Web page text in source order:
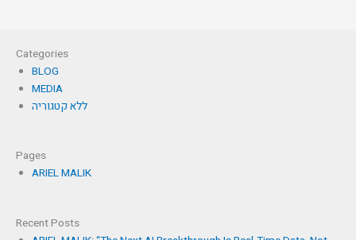
Categories
BLOG
MEDIA
ללא קטגוריה
Pages
ARIEL MALIK
Recent Posts